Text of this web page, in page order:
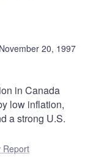
November 20, 1997
in Canada
low inflation,
a strong U.S.
Report